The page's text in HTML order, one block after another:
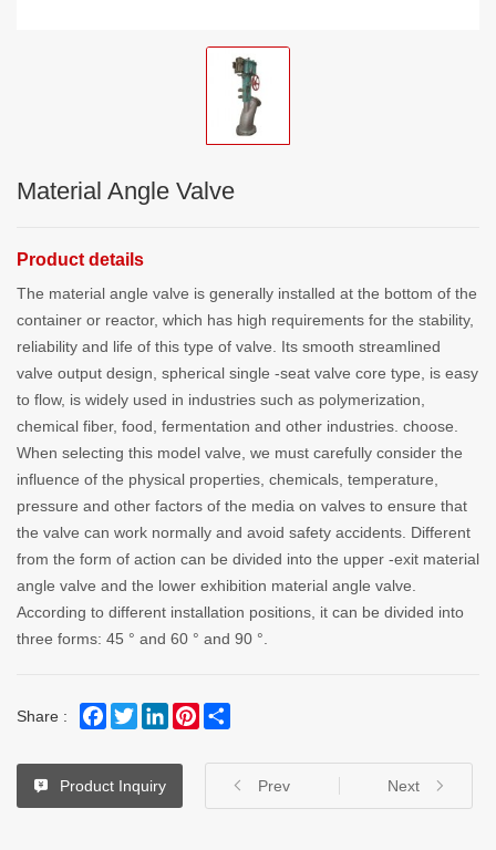
Material Angle Valve
Product details
The material angle valve is generally installed at the bottom of the
container or reactor, which has high requirements for the stability,
reliability and life of this type of valve. Its smooth streamlined
valve output design, spherical single -seat valve core type, is easy
to flow, is widely used in industries such as polymerization,
chemical fiber, food, fermentation and other industries. choose.
When selecting this model valve, we must carefully consider the
influence of the physical properties, chemicals, temperature,
pressure and other factors of the media on valves to ensure that
the valve can work normally and avoid safety accidents. Different
from the form of action can be divided into the upper -exit material
angle valve and the lower exhibition material angle valve.
According to different installation positions, it can be divided into
three forms: 45 ° and 60 ° and 90 °.
Share : Facebook
TwitterLinkedInPinterest
Product Inquiry Prev Next